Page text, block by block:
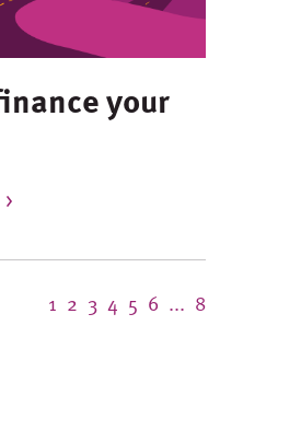
your
1 2 3 4 5 6 ... 8